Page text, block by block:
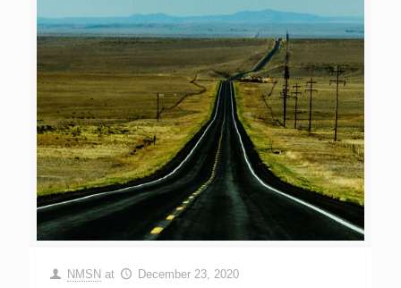
NMSN at December 23, 2020